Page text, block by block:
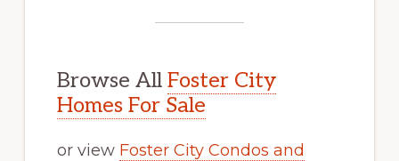
Browse All Foster City
Homes For Sale
or view Foster City Condos and